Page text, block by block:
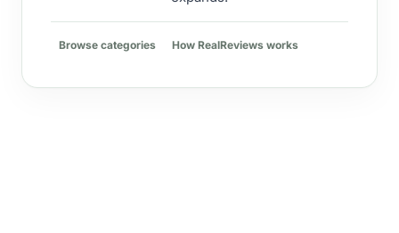
Browse categories How RealReviews works